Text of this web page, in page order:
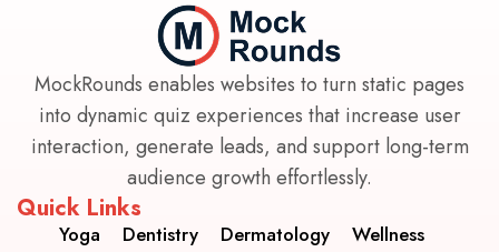
MockRounds enables websites to turn static pages
into dynamic quiz experiences that increase user
interaction, generate leads, and support long-term
audience growth effortlessly.
Quick Links
Yoga Dentistry Dermatology Wellness